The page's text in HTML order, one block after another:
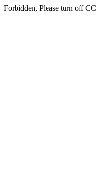
Forbidden, Please turn off CC